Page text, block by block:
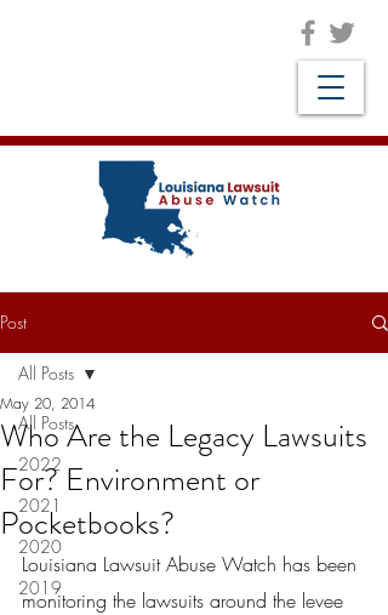
Post
All Posts
2022
2021
2020
2019
All Posts
Who Are the Legacy Lawsuits
For? Environment or
Pocketbooks?
May 20, 2014
Louisiana Lawsuit Abuse Watch has been
monitoring the lawsuits around the levee